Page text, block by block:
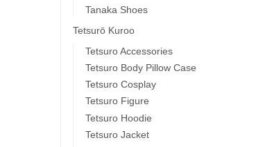
Tanaka Shoes
Tetsurō Kuroo
Tetsuro Accessories
Tetsuro Body Pillow Case
Tetsuro Cosplay
Tetsuro Figure
Tetsuro Hoodie
Tetsuro Jacket